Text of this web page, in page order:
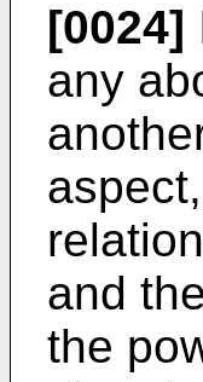
[0024]
any
and
the